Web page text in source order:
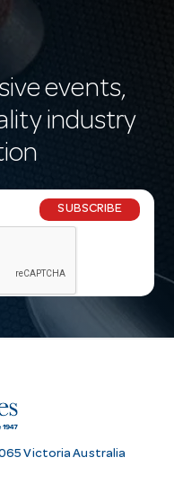
events,
industry
SUBSCRIBE
Victoria Australia